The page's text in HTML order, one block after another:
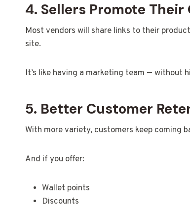
4. Sellers Promote
Most vendors will share links to their
site.
It’s like having a marketing team — without
5. Better Customer
With more variety, customers keep coming
And if you offer:
Wallet points
Discounts